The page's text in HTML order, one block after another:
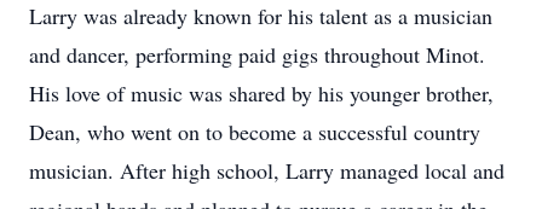
Larry was already known for his talent as a musician
and dancer, performing paid gigs throughout Minot.
His love of music was shared by his younger brother,
Dean, who went on to become a successful country
musician. After high school, Larry managed local and